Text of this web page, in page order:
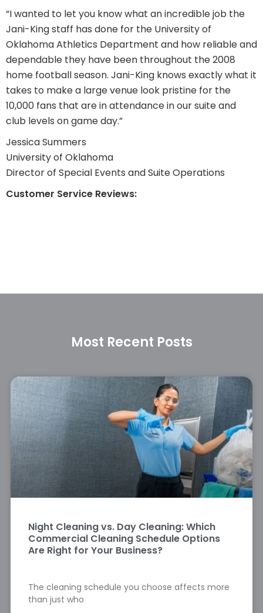
“I wanted to let you know what an incredible job the
Jani-King staff has done for the University of
Oklahoma Athletics Department and how reliable and
dependable they have been throughout the 2008
home football season. Jani-King knows exactly what it
takes to make a large venue look pristine for the
10,000 fans that are in attendance in our suite and
club levels on game day.”
Jessica Summers
University of Oklahoma
Director of Special Events and Suite Operations
Customer Service Reviews:
Most Recent Posts
Night Cleaning vs. Day Cleaning: Which
Commercial Cleaning Schedule Options
Are Right for Your Business?
The cleaning schedule you choose affects more
than just who